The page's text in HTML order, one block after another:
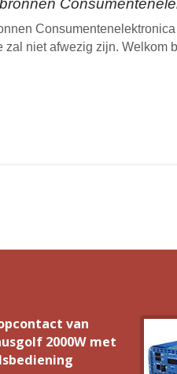
zal niet afwezig zijn. Welkom
van
2000W met